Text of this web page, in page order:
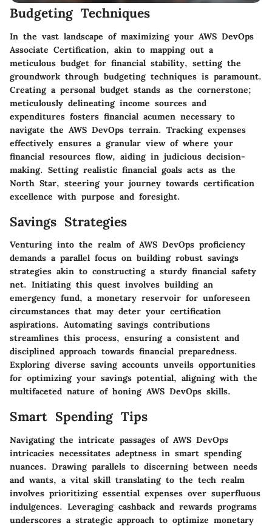
Budgeting Techniques
In the vast landscape of maximizing your AWS DevOps
Associate Certification, akin to mapping out a
meticulous budget for financial stability, setting the
groundwork through budgeting techniques is paramount.
Creating a personal budget stands as the cornerstone;
meticulously delineating income sources and
expenditures fosters financial acumen necessary to
navigate the AWS DevOps terrain. Tracking expenses
effectively ensures a granular view of where your
financial resources flow, aiding in judicious decision-
making. Setting realistic financial goals acts as the
North Star, steering your journey towards certification
excellence with purpose and foresight.
Savings Strategies
Venturing into the realm of AWS DevOps proficiency
demands a parallel focus on building robust savings
strategies akin to constructing a sturdy financial safety
net. Initiating this quest involves building an
emergency fund, a monetary reservoir for unforeseen
circumstances that may deter your certification
aspirations. Automating savings contributions
streamlines this process, ensuring a consistent and
disciplined approach towards financial preparedness.
Exploring diverse saving accounts unveils opportunities
for optimizing your savings potential, aligning with the
multifaceted nature of honing AWS DevOps skills.
Smart Spending Tips
Navigating the intricate passages of AWS DevOps
intricacies necessitates adeptness in smart spending
nuances. Drawing parallels to discerning between needs
and wants, a vital skill translating to the tech realm
involves prioritizing essential expenses over superfluous
indulgences. Leveraging cashback and rewards programs
underscores a strategic approach to optimize monetary